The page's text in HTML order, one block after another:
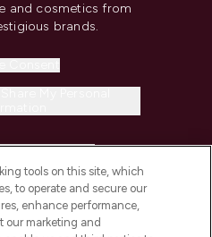
and cosmetics from
brands.
tools on this site, which
to operate and secure our
enhance performance,
our marketing and